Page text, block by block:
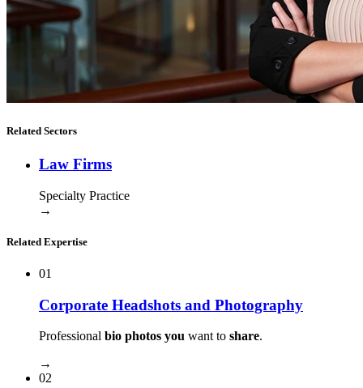
Related Sectors
Law Firms
Specialty Practice
→
Related Expertise
01
Corporate Headshots and Photography
Professional bio photos you want to share.
→
02